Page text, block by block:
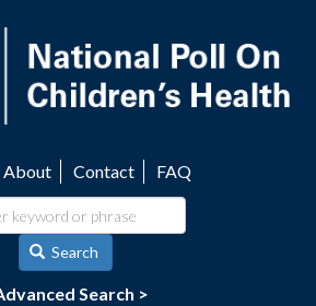
About Contact FAQ
Search
Search >